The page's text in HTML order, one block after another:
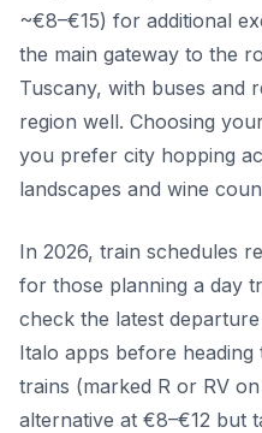
~€8–€15) for additional
the main gateway to the
Tuscany, with buses and
region well. Choosing
you prefer city hopping
landscapes and wine
In 2026, train schedules
for those planning a day
check the latest
Italo apps before heading
trains (marked R or RV
alternative at €8–€12 but